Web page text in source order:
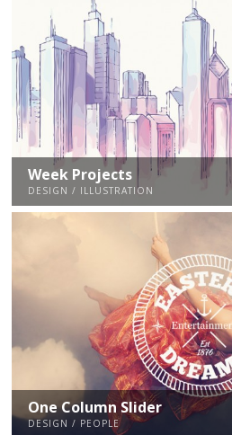
Week Projects
DESIGN / ILLUSTRATION
One Column Slider
DESIGN / PEOPLE